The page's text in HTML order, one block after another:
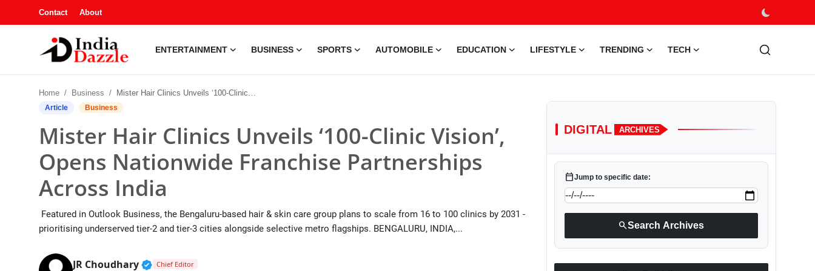
Contact About
ENTERTAINMENT BUSINESS SPORTS AUTOMOBILE EDUCATION LIFESTYLE TRENDING TECH
Business
Automobile
Education
Home Business Mister Hair Clinics Unveils ‘100-Clinic Vision’, Opens Nationwide Franchise Partnerships Across India
Article Business
Mister Hair Clinics Unveils ‘100-Clinic Vision’,
Opens Nationwide Franchise Partnerships
Across India
Featured in Outlook Business, the Bengaluru-based hair & skin care group plans to scale from 16 to 100 clinics by 2031 -
prioritising underserved tier-2 and tier-3 cities alongside selective metro flagships. BENGALURU, INDIA,...
JR Choudhary Verified Public Figure • 19 Jul, 2026
Chief Editor
DIGITAL ARCHIVES
calendar_todayJump to specific date:
searchSearch Archives